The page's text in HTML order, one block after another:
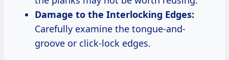
Damage to the Interlocking Edges:
Carefully examine the tongue-and-
groove or click-lock edges.